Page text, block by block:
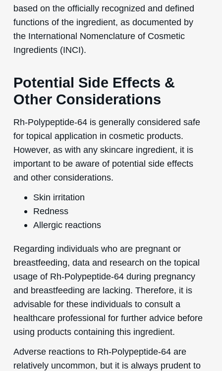
based on the officially recognized and defined
functions of the ingredient, as documented by
the International Nomenclature of Cosmetic
Ingredients (INCI).
Potential Side Effects &
Other Considerations
Rh-Polypeptide-64 is generally considered safe
for topical application in cosmetic products.
However, as with any skincare ingredient, it is
important to be aware of potential side effects
and other considerations.
Skin irritation
Redness
Allergic reactions
Regarding individuals who are pregnant or
breastfeeding, data and research on the topical
usage of Rh-Polypeptide-64 during pregnancy
and breastfeeding are lacking. Therefore, it is
advisable for these individuals to consult a
healthcare professional for further advice before
using products containing this ingredient.
Adverse reactions to Rh-Polypeptide-64 are
relatively uncommon, but it is always prudent to